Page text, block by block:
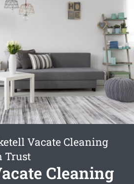
Vacate Cleaning
Trust
Cleaning